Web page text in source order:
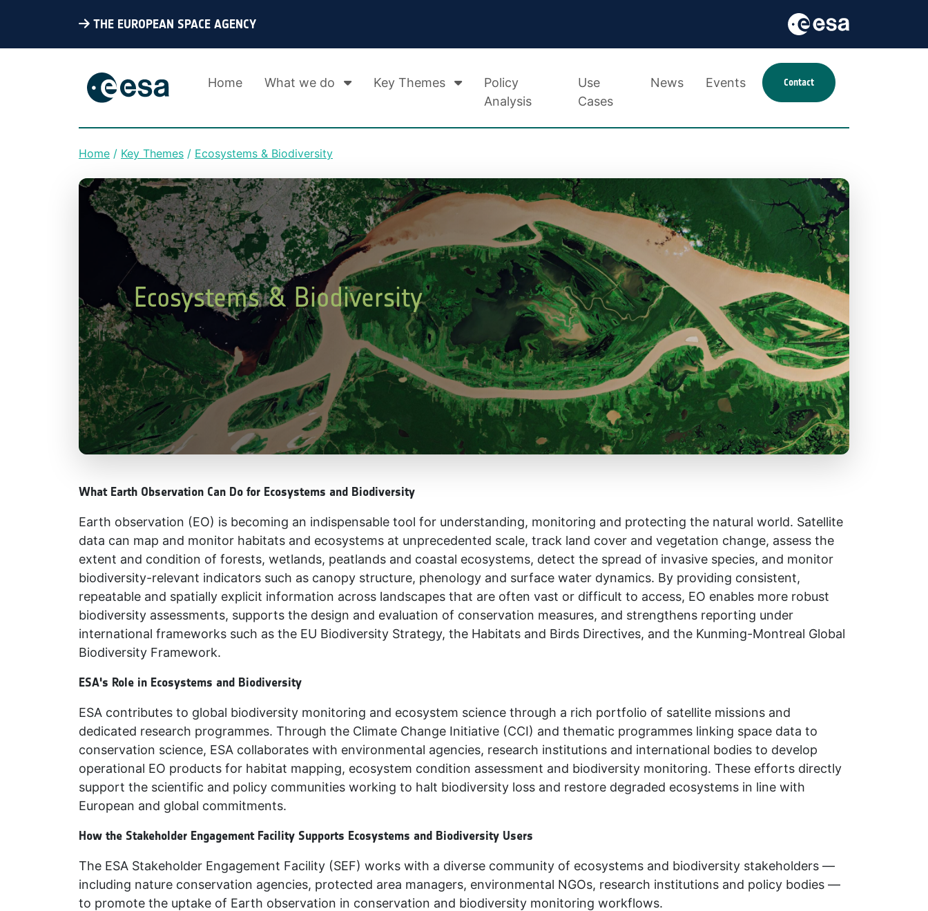
THE EUROPEAN SPACE AGENCY
Home What we do Key Themes
Policy
Analysis
Use
Cases
News Events Contact
Breadcrumb
Home Key Themes Ecosystems & Biodiversity
Ecosystems & Biodiversity
What Earth Observation Can Do for Ecosystems and Biodiversity
Earth observation (EO) is becoming an indispensable tool for understanding, monitoring and protecting the natural world. Satellite
data can map and monitor habitats and ecosystems at unprecedented scale, track land cover and vegetation change, assess the
extent and condition of forests, wetlands, peatlands and coastal ecosystems, detect the spread of invasive species, and monitor
biodiversity-relevant indicators such as canopy structure, phenology and surface water dynamics. By providing consistent,
repeatable and spatially explicit information across landscapes that are often vast or difficult to access, EO enables more robust
biodiversity assessments, supports the design and evaluation of conservation measures, and strengthens reporting under
international frameworks such as the EU Biodiversity Strategy, the Habitats and Birds Directives, and the Kunming-Montreal Global
Biodiversity Framework.
ESA's Role in Ecosystems and Biodiversity
ESA contributes to global biodiversity monitoring and ecosystem science through a rich portfolio of satellite missions and
dedicated research programmes. Through the Climate Change Initiative (CCI) and thematic programmes linking space data to
conservation science, ESA collaborates with environmental agencies, research institutions and international bodies to develop
operational EO products for habitat mapping, ecosystem condition assessment and biodiversity monitoring. These efforts directly
support the scientific and policy communities working to halt biodiversity loss and restore degraded ecosystems in line with
European and global commitments.
How the Stakeholder Engagement Facility Supports Ecosystems and Biodiversity Users
The ESA Stakeholder Engagement Facility (SEF) works with a diverse community of ecosystems and biodiversity stakeholders —
including nature conservation agencies, protected area managers, environmental NGOs, research institutions and policy bodies —
to promote the uptake of Earth observation in conservation and biodiversity monitoring workflows.